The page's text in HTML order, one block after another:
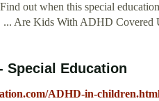
out when this special
... Are Kids With ADHD
Special Education
ADHD-in-